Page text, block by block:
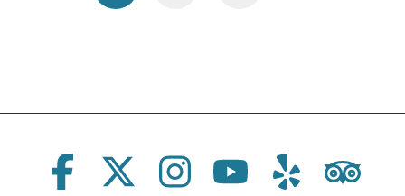
Social Links